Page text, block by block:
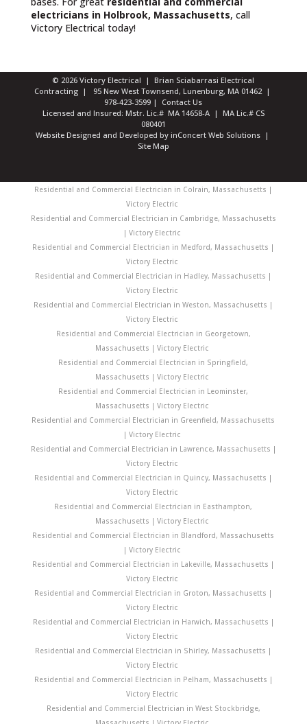
electricians in Holbrook, Massachusetts, call
Victory Electrical today!
© 2026 Victory Electrical | Brian Sciabarrasi Electrical
Contracting | 95 New West Townsend, Lunenburg, MA 01462 |
978-423-3599 | Contact Us
Licensed and Insured: Mstr. Lic.# MA 14658-A | MA Lic.# CS
080401
Website Designed and Developed by inConcert Web Solutions|
Site Map
Residential and Commercial Electrician in Colrain, Massachusetts |
Victory Electric
Residential and Commercial Electrician in Cambridge, Massachusetts
| Victory Electric
Residential and Commercial Electrician in Medford, Massachusetts |
Victory Electric
Residential and Commercial Electrician in Hadley, Massachusetts |
Victory Electric
Residential and Commercial Electrician in Weston, Massachusetts |
Victory Electric
Residential and Commercial Electrician in Georgetown,
Massachusetts | Victory Electric
Residential and Commercial Electrician in Springfield,
Massachusetts | Victory Electric
Residential and Commercial Electrician in Leominster,
Massachusetts | Victory Electric
Residential and Commercial Electrician in Greenfield, Massachusetts
| Victory Electric
Residential and Commercial Electrician in Lawrence, Massachusetts |
Victory Electric
Residential and Commercial Electrician in Quincy, Massachusetts |
Victory Electric
Residential and Commercial Electrician in Easthampton,
Massachusetts | Victory Electric
Residential and Commercial Electrician in Blandford, Massachusetts
| Victory Electric
Residential and Commercial Electrician in Lakeville, Massachusetts |
Victory Electric
Residential and Commercial Electrician in Groton, Massachusetts |
Victory Electric
Residential and Commercial Electrician in Harwich, Massachusetts |
Victory Electric
Residential and Commercial Electrician in Shirley, Massachusetts |
Victory Electric
Residential and Commercial Electrician in Pelham, Massachusetts |
Victory Electric
Residential and Commercial Electrician in West Stockbridge,